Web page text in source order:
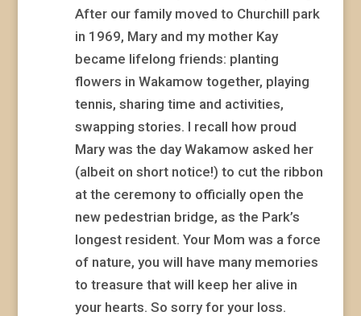
After our family moved to Churchill park
in 1969, Mary and my mother Kay
became lifelong friends: planting
flowers in Wakamow together, playing
tennis, sharing time and activities,
swapping stories. I recall how proud
Mary was the day Wakamow asked her
(albeit on short notice!) to cut the ribbon
at the ceremony to officially open the
new pedestrian bridge, as the Park’s
longest resident. Your Mom was a force
of nature, you will have many memories
to treasure that will keep her alive in
your hearts. So sorry for your loss.